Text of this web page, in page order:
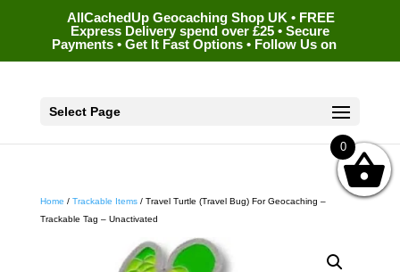
AllCachedUp Geocaching Shop UK • FREE
Express Delivery spend over £25 • Secure
Payments • Get It Fast Options • Follow Us on
Select Page
Home / Trackable Items/ Travel Turtle (Travel Bug) For Geocaching –
Trackable Tag – Unactivated
0